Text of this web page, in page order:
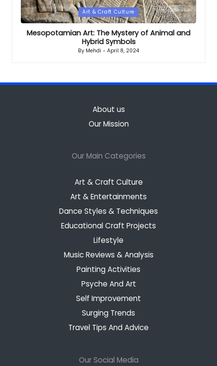
Posted
in
Art & Craft Culture
Mesopotamian Art: The Mystery of Animal and
Hybrid Symbols
Posted
By Mehdi April 8, 2024
About us
Our Mission
Our Main Categories
Art & Craft Culture
Art & Entertainments
Dance Styles & Techniques
Educational Craft Projects
Lifestyle
Music Reviews & Analysis
Painting Activities
Psyche And Art
Self Improvement
Surging Trends
Travel Tips And Advice
Our Social Media